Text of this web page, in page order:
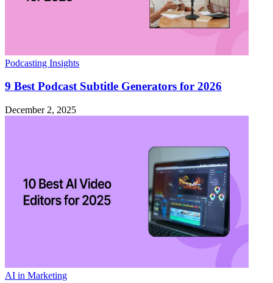
Podcasting Insights
9 Best Podcast Subtitle Generators for 2026
December 2, 2025
AI in Marketing